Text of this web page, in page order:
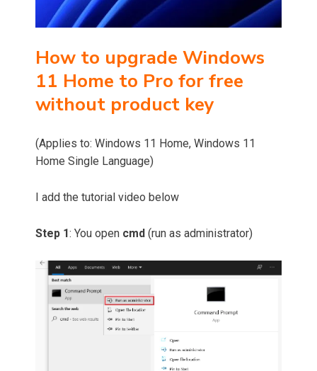
How to upgrade Windows
11 Home to Pro for free
without product key
(Applies to: Windows 11 Home, Windows 11
Home Single Language)
I add the tutorial video below
Step 1: You open cmd (run as administrator)